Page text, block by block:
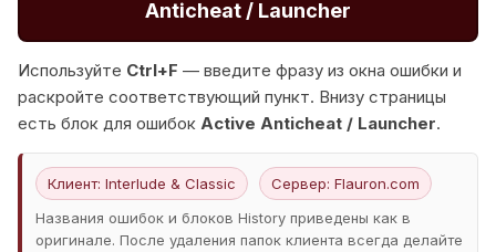
Anticheat / Launcher
Используйте Ctrl+F — введите фразу из окна ошибки и
раскройте соответствующий пункт. Внизу страницы
есть блок для ошибок Active Anticheat / Launcher.
Клиент: Interlude & Classic
Сервер: Flauron.com
Названия ошибок и блоков History приведены как в
оригинале. После удаления папок клиента всегда делайте